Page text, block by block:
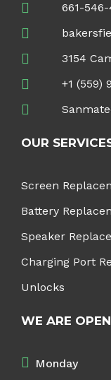
661-
3154
+1 (559)
OUR
Screen
Battery
Speaker
Charging Port
Unlocks
WE ARE
Monday